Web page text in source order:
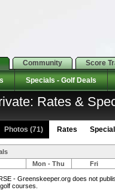
Community Score
Specials - Golf Deals
Rates &
Photos (71) Rates
Mon - Thu
Fri
- Greenskeeper.org does not
courses.